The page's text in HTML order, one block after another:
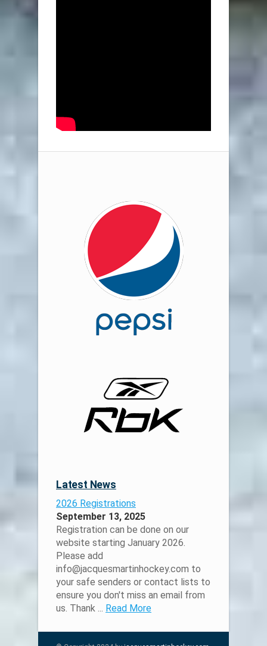
Latest News
2026 Registrations
September 13, 2025
Registration can be done on our
website starting January 2026.
Please add
info@jacquesmartinhockey.com to
your safe senders or contact lists to
ensure you don't miss an email from
us. Thank ... Read More